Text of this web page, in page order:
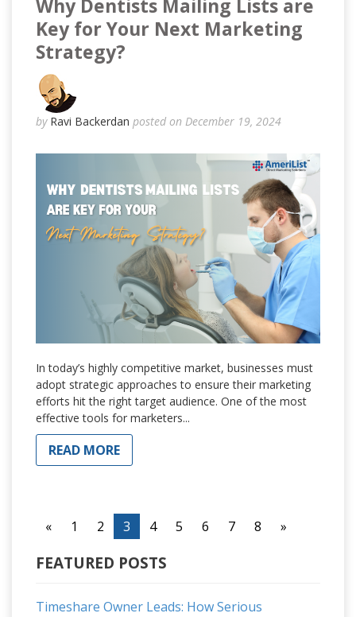
Why Dentists Mailing Lists are
Key for Your Next Marketing
Strategy?
by Ravi Backerdan posted on December 19, 2024
In today’s highly competitive market, businesses must
adopt strategic approaches to ensure their marketing
efforts hit the right target audience. One of the most
effective tools for marketers...
READ MORE
« 1 2 3 4 5 6 7 8 »
FEATURED POSTS
Timeshare Owner Leads: How Serious